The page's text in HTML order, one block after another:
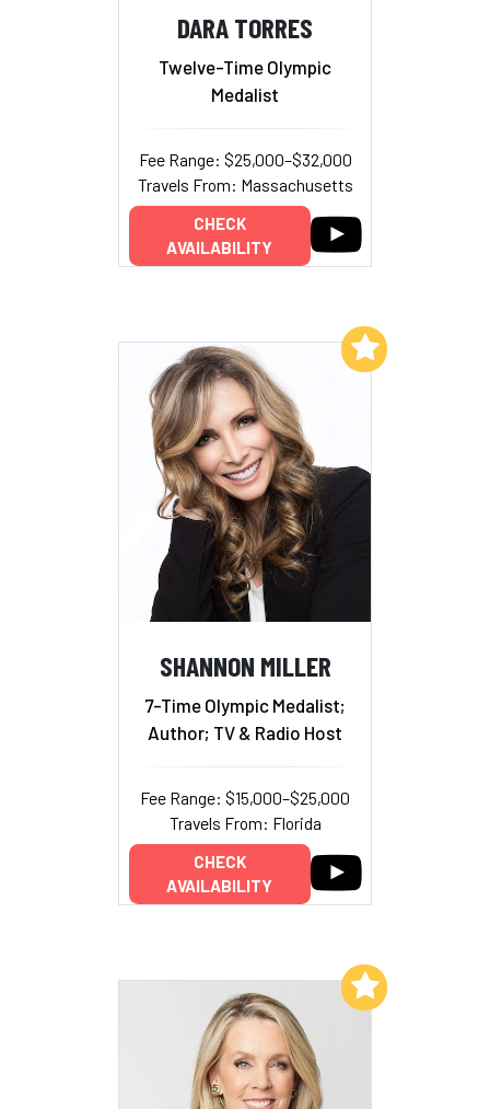
DARA TORRES
Twelve-Time Olympic
Medalist
Fee Range: $25,000–$32,000
Travels From: Massachusetts
CHECK
AVAILABILITY
SHANNON MILLER
7-Time Olympic Medalist;
Author; TV & Radio Host
Fee Range: $15,000–$25,000
Travels From: Florida
CHECK
AVAILABILITY
Add to My List
Add to My List